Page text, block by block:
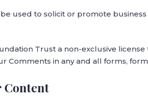
used to solicit or promote
Trust a non-exclusive
Comments in any and all forms,